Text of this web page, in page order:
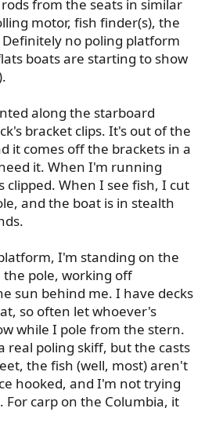
from the seats in similar
motor, fish finder(s), the
no poling platform
boats are starting to show
along the starboard
bracket clips. It's out of the
it comes off the brackets in a
it. When I'm running
clipped. When I see fish, I cut
and the boat is in stealth
I'm standing on the
pole, working off
sun behind me. I have decks
so often let whoever's
while I pole from the stern.
real poling skiff, but the casts
the fish (well, most) aren't
hooked, and I'm not trying
For carp on the Columbia, it